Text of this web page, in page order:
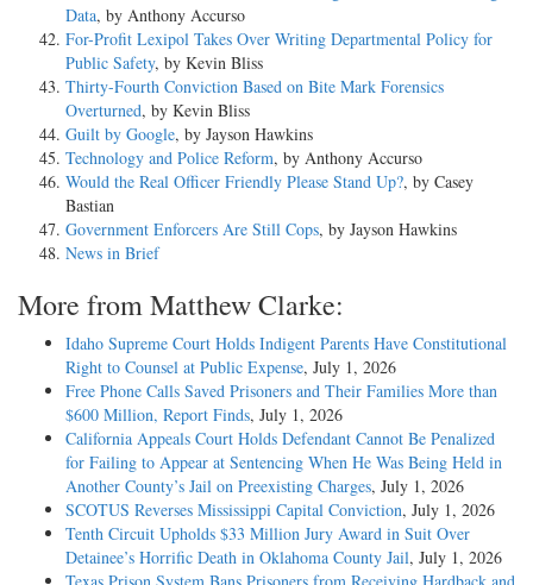
Data, by Anthony Accurso
For-Profit Lexipol Takes Over Writing Departmental Policy for
Public Safety, by Kevin Bliss
Thirty-Fourth Conviction Based on Bite Mark Forensics
Overturned, by Kevin Bliss
Guilt by Google, by Jayson Hawkins
Technology and Police Reform, by Anthony Accurso
Would the Real Officer Friendly Please Stand Up?, by Casey
Bastian
Government Enforcers Are Still Cops, by Jayson Hawkins
News in Brief
More from Matthew Clarke:
Idaho Supreme Court Holds Indigent Parents Have Constitutional
Right to Counsel at Public Expense, July 1, 2026
Free Phone Calls Saved Prisoners and Their Families More than
$600 Million, Report Finds, July 1, 2026
California Appeals Court Holds Defendant Cannot Be Penalized
for Failing to Appear at Sentencing When He Was Being Held in
Another County’s Jail on Preexisting Charges, July 1, 2026
SCOTUS Reverses Mississippi Capital Conviction, July 1, 2026
Tenth Circuit Upholds $33 Million Jury Award in Suit Over
Detainee’s Horrific Death in Oklahoma County Jail, July 1, 2026